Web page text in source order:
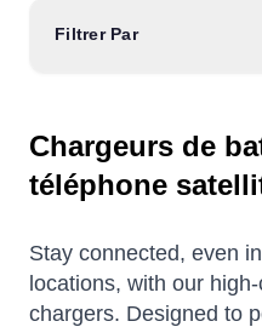
Filtrer Par
Chargeurs de
téléphone
Stay connected, even
locations, with our
chargers. Designed to